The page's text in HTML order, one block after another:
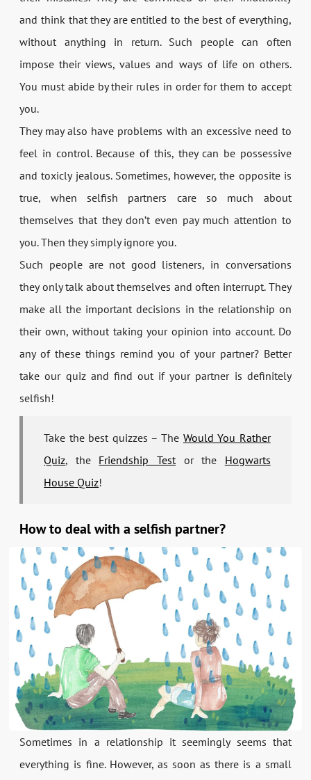
and think that they are entitled to the best of everything,
without anything in return. Such people can often
impose their views, values and ways of life on others.
You must abide by their rules in order for them to accept
you.
They may also have problems with an excessive need to
feel in control. Because of this, they can be possessive
and toxicly jealous. Sometimes, however, the opposite is
true, when selfish partners care so much about
themselves that they don’t even pay much attention to
you. Then they simply ignore you.
Such people are not good listeners, in conversations
they only talk about themselves and often interrupt. They
make all the important decisions in the relationship on
their own, without taking your opinion into account. Do
any of these things remind you of your partner? Better
take our quiz and find out if your partner is definitely
selfish!
Take the best quizzes – The Would You Rather
Quiz, the Friendship Testor the Hogwarts
House Quiz!
How to deal with a selfish partner?
Sometimes in a relationship it seemingly seems that
everything is fine. However, as soon as there is a small